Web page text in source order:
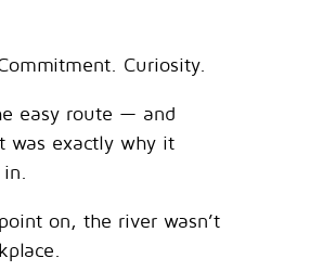
Curiosity.
easy route — and
was exactly why it
on, the river wasn’t